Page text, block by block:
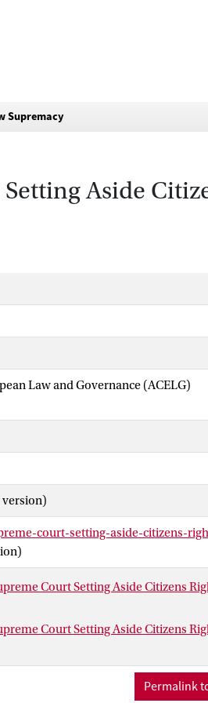
Supremacy
Aside
Law and Governance (ACELG)
court-setting-aside-citizens-
Court Setting Aside Citizens
Court Setting Aside Citizens
Permalink